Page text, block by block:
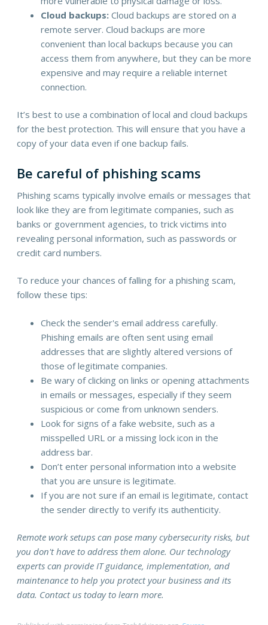
Cloud backups: Cloud backups are stored on a
remote server. Cloud backups are more
convenient than local backups because you can
access them from anywhere, but they can be more
expensive and may require a reliable internet
connection.
It’s best to use a combination of local and cloud backups
for the best protection. This will ensure that you have a
copy of your data even if one backup fails.
Be careful of phishing scams
Phishing scams typically involve emails or messages that
look like they are from legitimate companies, such as
banks or government agencies, to trick victims into
revealing personal information, such as passwords or
credit card numbers.
To reduce your chances of falling for a phishing scam,
follow these tips:
Check the sender's email address carefully.
Phishing emails are often sent using email
addresses that are slightly altered versions of
those of legitimate companies.
Be wary of clicking on links or opening attachments
in emails or messages, especially if they seem
suspicious or come from unknown senders.
Look for signs of a fake website, such as a
misspelled URL or a missing lock icon in the
address bar.
Don’t enter personal information into a website
that you are unsure is legitimate.
If you are not sure if an email is legitimate, contact
the sender directly to verify its authenticity.
Remote work setups can pose many cybersecurity risks, but
you don't have to address them alone. Our technology
experts can provide IT guidance, implementation, and
maintenance to help you protect your business and its
data. Contact us today to learn more.